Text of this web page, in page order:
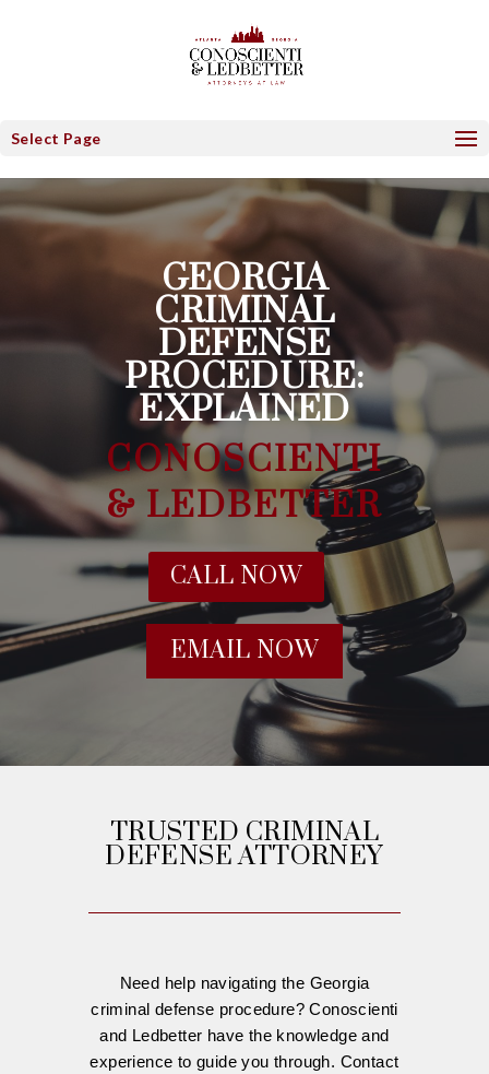
Select Page
GEORGIA
CRIMINAL
DEFENSE
PROCEDURE:
EXPLAINED
CONOSCIENTI
& LEDBETTER
CALL NOW
EMAIL NOW
TRUSTED CRIMINAL
DEFENSE ATTORNEY
Need help navigating the Georgia
criminal defense procedure? Conoscienti
and Ledbetter have the knowledge and
experience to guide you through. Contact